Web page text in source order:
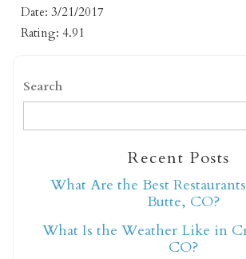
Date: 3/21/2017
Rating: 4.91
Search
Recent Posts
What Are the Best
Butte, CO?
What Is the Weather Like in
CO?